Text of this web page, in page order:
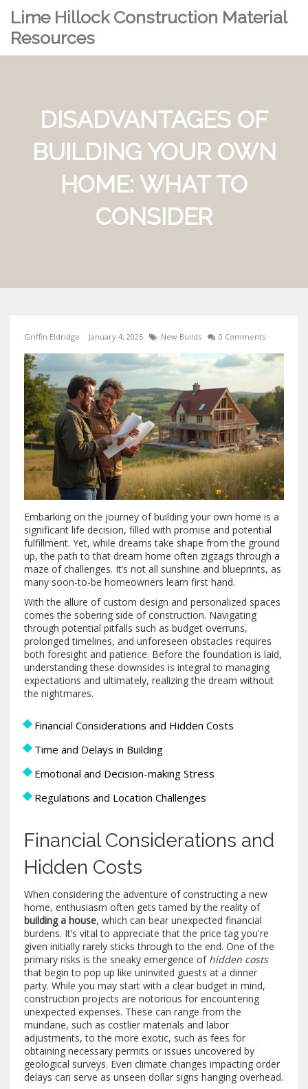
Lime Hillock Construction Material
Resources
DISADVANTAGES OF
BUILDING YOUR OWN
HOME: WHAT TO
CONSIDER
Griffin Eldridge January 4, 2025 New Builds 0 Comments
Embarking on the journey of building your own home is a
significant life decision, filled with promise and potential
fulfillment. Yet, while dreams take shape from the ground
up, the path to that dream home often zigzags through a
maze of challenges. It’s not all sunshine and blueprints, as
many soon-to-be homeowners learn first hand.
With the allure of custom design and personalized spaces
comes the sobering side of construction. Navigating
through potential pitfalls such as budget overruns,
prolonged timelines, and unforeseen obstacles requires
both foresight and patience. Before the foundation is laid,
understanding these downsides is integral to managing
expectations and ultimately, realizing the dream without
the nightmares.
Financial Considerations and Hidden Costs
Time and Delays in Building
Emotional and Decision-making Stress
Regulations and Location Challenges
Financial Considerations and
Hidden Costs
When considering the adventure of constructing a new
home, enthusiasm often gets tamed by the reality of
building a house, which can bear unexpected financial
burdens. It’s vital to appreciate that the price tag you're
given initially rarely sticks through to the end. One of the
primary risks is the sneaky emergence of hidden costs
that begin to pop up like uninvited guests at a dinner
party. While you may start with a clear budget in mind,
construction projects are notorious for encountering
unexpected expenses. These can range from the
mundane, such as costlier materials and labor
adjustments, to the more exotic, such as fees for
obtaining necessary permits or issues uncovered by
geological surveys. Even climate changes impacting order
delays can serve as unseen dollar signs hanging overhead.